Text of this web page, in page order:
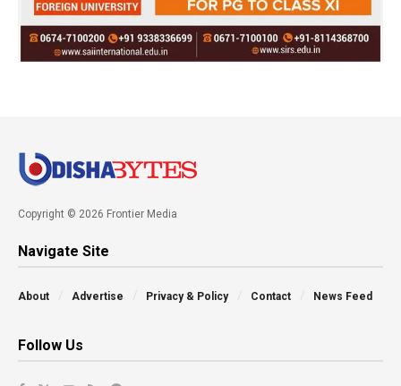
Copyright © 2026 Frontier Media
Navigate Site
About Advertise Privacy & Policy Contact News Feed
Follow Us